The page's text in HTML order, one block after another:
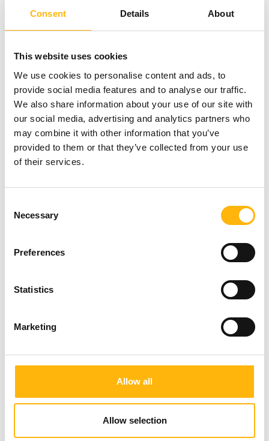
Consent Details About
This website uses cookies
We use cookies to personalise content and ads, to
provide social media features and to analyse our traffic.
We also share information about your use of our site with
our social media, advertising and analytics partners who
may combine it with other information that you’ve
provided to them or that they’ve collected from your use
of their services.
Selection
Necessary
Preferences
Statistics
Marketing
Allow all
Allow selection
05/06/2026
IASO General Clinic: Combining
Clinical Expertise and AI Technology
for the Early Diagnosis of Cognitive
Disorders